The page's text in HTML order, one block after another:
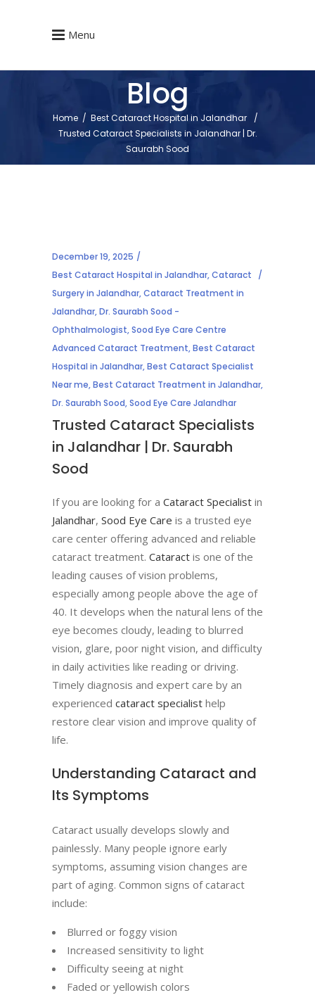
Menu
Blog
Home / Best Cataract Hospital in Jalandhar
/
Trusted Cataract Specialists in Jalandhar | Dr.
Saurabh Sood
December 19, 2025
Best Cataract Hospital in Jalandhar,Cataract
Surgery in Jalandhar,Cataract Treatment in
Jalandhar,Dr. Saurabh Sood -
Ophthalmologist,Sood Eye Care Centre
Advanced Cataract Treatment,Best Cataract
Hospital in Jalandhar,Best Cataract Specialist
Near me,Best Cataract Treatment in Jalandhar,
Dr. Saurabh Sood,Sood Eye Care Jalandhar
Trusted Cataract Specialists
in Jalandhar | Dr. Saurabh
Sood
If you are looking for a Cataract Specialist in
Jalandhar, Sood Eye Care is a trusted eye
care center offering advanced and reliable
cataract treatment. Cataract is one of the
leading causes of vision problems,
especially among people above the age of
40. It develops when the natural lens of the
eye becomes cloudy, leading to blurred
vision, glare, poor night vision, and difficulty
in daily activities like reading or driving.
Timely diagnosis and expert care by an
experienced cataract specialist help
restore clear vision and improve quality of
life.
Understanding Cataract and
Its Symptoms
Cataract usually develops slowly and
painlessly. Many people ignore early
symptoms, assuming vision changes are
part of aging. Common signs of cataract
include:
Blurred or foggy vision
Increased sensitivity to light
Difficulty seeing at night
Faded or yellowish colors